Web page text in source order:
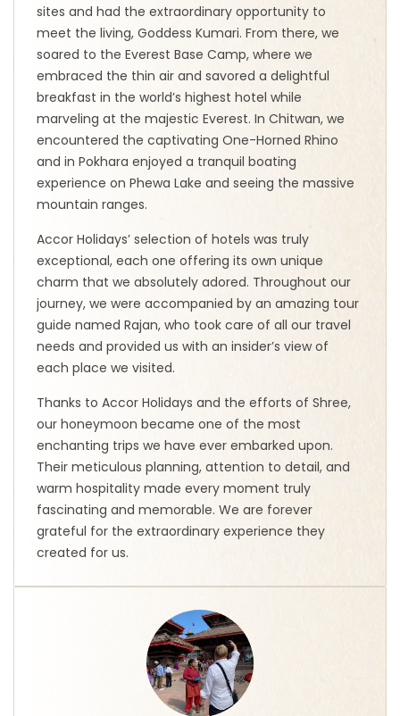
sites and had the extraordinary opportunity to
meet the living, Goddess Kumari. From there, we
soared to the Everest Base Camp, where we
embraced the thin air and savored a delightful
breakfast in the world’s highest hotel while
marveling at the majestic Everest. In Chitwan, we
encountered the captivating One-Horned Rhino
and in Pokhara enjoyed a tranquil boating
experience on Phewa Lake and seeing the massive
mountain ranges.
Accor Holidays’ selection of hotels was truly
exceptional, each one offering its own unique
charm that we absolutely adored. Throughout our
journey, we were accompanied by an amazing tour
guide named Rajan, who took care of all our travel
needs and provided us with an insider’s view of
each place we visited.
Thanks to Accor Holidays and the efforts of Shree,
our honeymoon became one of the most
enchanting trips we have ever embarked upon.
Their meticulous planning, attention to detail, and
warm hospitality made every moment truly
fascinating and memorable. We are forever
grateful for the extraordinary experience they
created for us.